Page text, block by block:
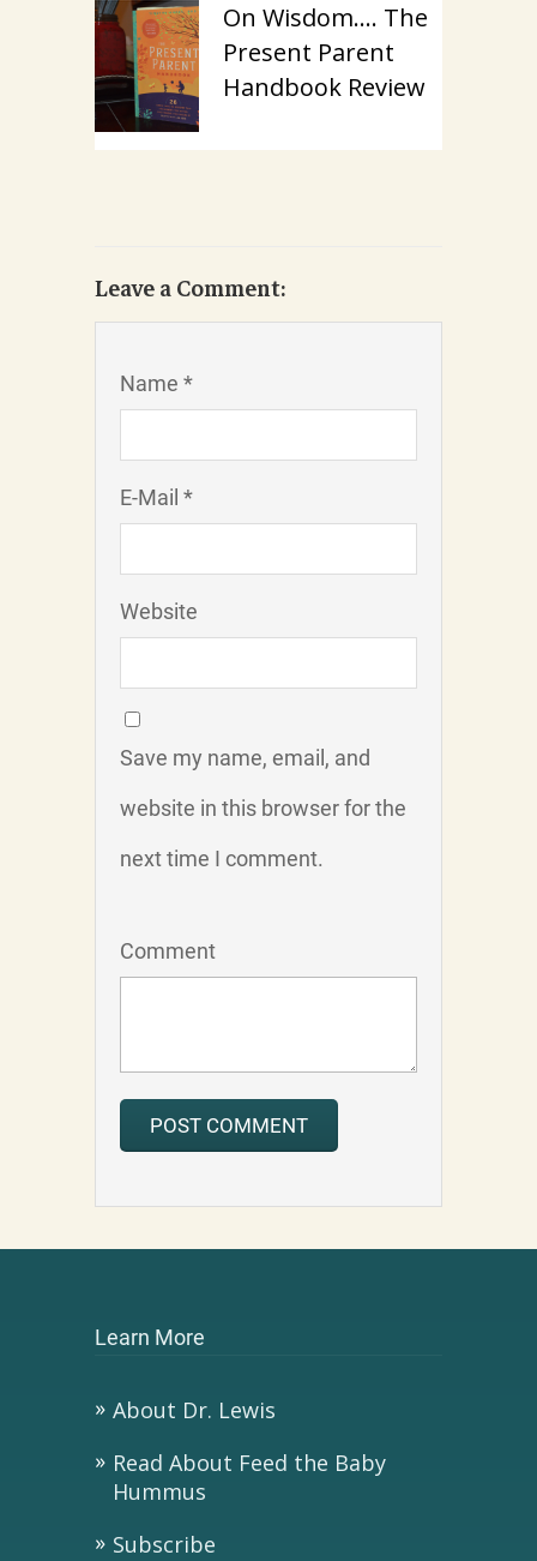
On Wisdom…. The
Present Parent
Handbook Review
Leave a Comment:
Name *
E-Mail *
Website
Save my name, email, and
website in this browser for the
next time I comment.
Comment
Learn More
About Dr. Lewis
Read About Feed the Baby
Hummus
Subscribe